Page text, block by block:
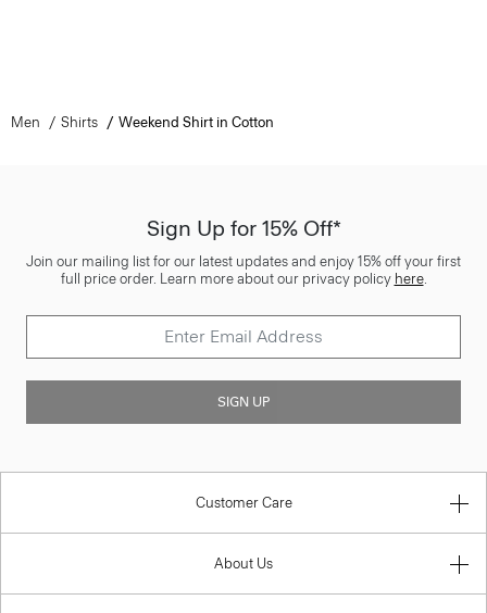
Men Shirts Weekend Shirt in Cotton
Sign Up for 15% Off*
Join our mailing list for our latest updates and enjoy 15% off your first
full price order. Learn more about our privacy policy here.
SIGN UP
Customer Care
About Us